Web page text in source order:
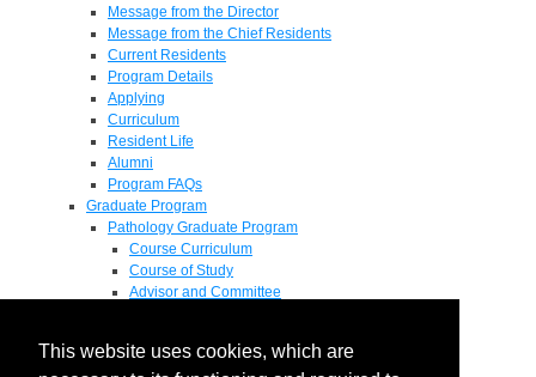
This website uses cookies, which are
Message from the Director
Message from the Chief Residents
Current Residents
Program Details
Applying
Curriculum
Resident Life
Alumni
Program FAQs
Graduate Program
Pathology Graduate Program
Course Curriculum
Course of Study
Advisor and Committee
Flow of Program